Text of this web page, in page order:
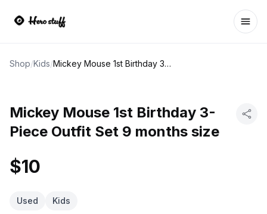
Shop/Kids/ Mickey Mouse 1st Birthday 3-Piece Outfit Set 9 months size
Mickey Mouse 1st Birthday 3-
Piece Outfit Set 9 months size
$10
Used Kids